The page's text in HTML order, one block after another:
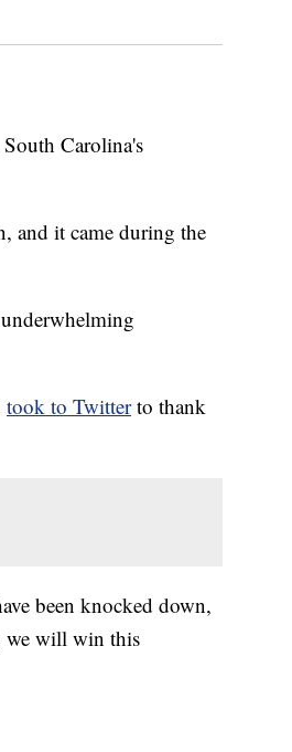
Carolina's
and it came during the
took to Twitter to thank
been knocked down,
we will win this